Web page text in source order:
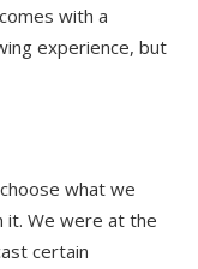
with a
experience, but
what we
it. We were at the
certain